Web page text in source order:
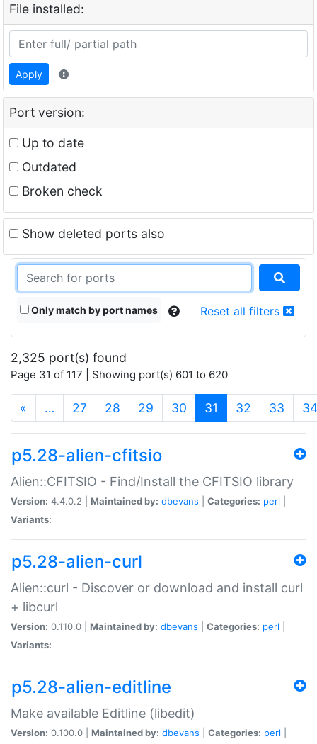
File installed:
Apply
Port version:
Up to date
Outdated
Broken check
Show deleted ports also
Only match by port names Reset all filters
2,325 port(s) found
Page 31 of 117 | Showing port(s) 601 to 620
« … 27 28 29 30 31 (current)
32 33 34
p5.28-alien-cfitsio
Alien::CFITSIO - Find/Install the CFITSIO library
Version: 4.4.0.2 | Maintained by: dbevans Categories: perl
Variants:
p5.28-alien-curl
Alien::curl - Discover or download and install curl
+ libcurl
Version: 0.110.0 | Maintained by: dbevans Categories: perl
Variants:
p5.28-alien-editline
Make available Editline (libedit)
Version: 0.100.0 | Maintained by: dbevans Categories: perl